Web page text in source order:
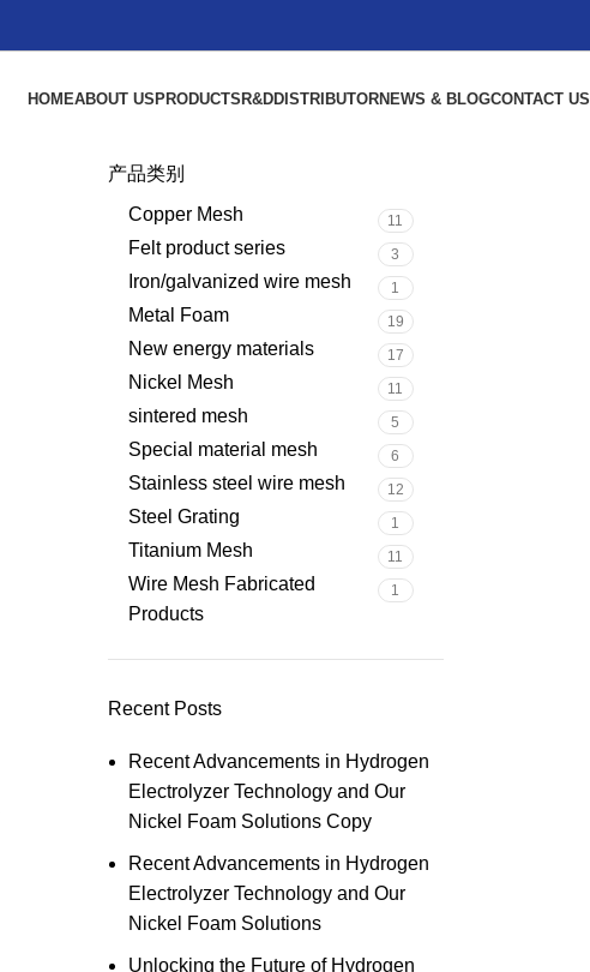
HOMEABOUT US PRODUCTS R&DDISTRIBUTORNEWS & BLOGCONTACT US
产品类别
Copper Mesh
11
Felt product series 3
Iron/galvanized wire mesh 1
Metal Foam 19
New energy materials 17
Nickel Mesh 11
sintered mesh 5
Special material mesh 6
Stainless steel wire mesh 12
Steel Grating 1
Titanium Mesh 11
Wire Mesh Fabricated
Products
1
Recent Posts
Recent Advancements in Hydrogen
Electrolyzer Technology and Our
Nickel Foam Solutions Copy
Recent Advancements in Hydrogen
Electrolyzer Technology and Our
Nickel Foam Solutions
Unlocking the Future of Hydrogen